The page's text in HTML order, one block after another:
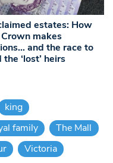
estates: How
makes
and the race to
‘lost’ heirs
king
family
The Mall
Victoria